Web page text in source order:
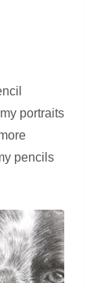
portraits
pencils